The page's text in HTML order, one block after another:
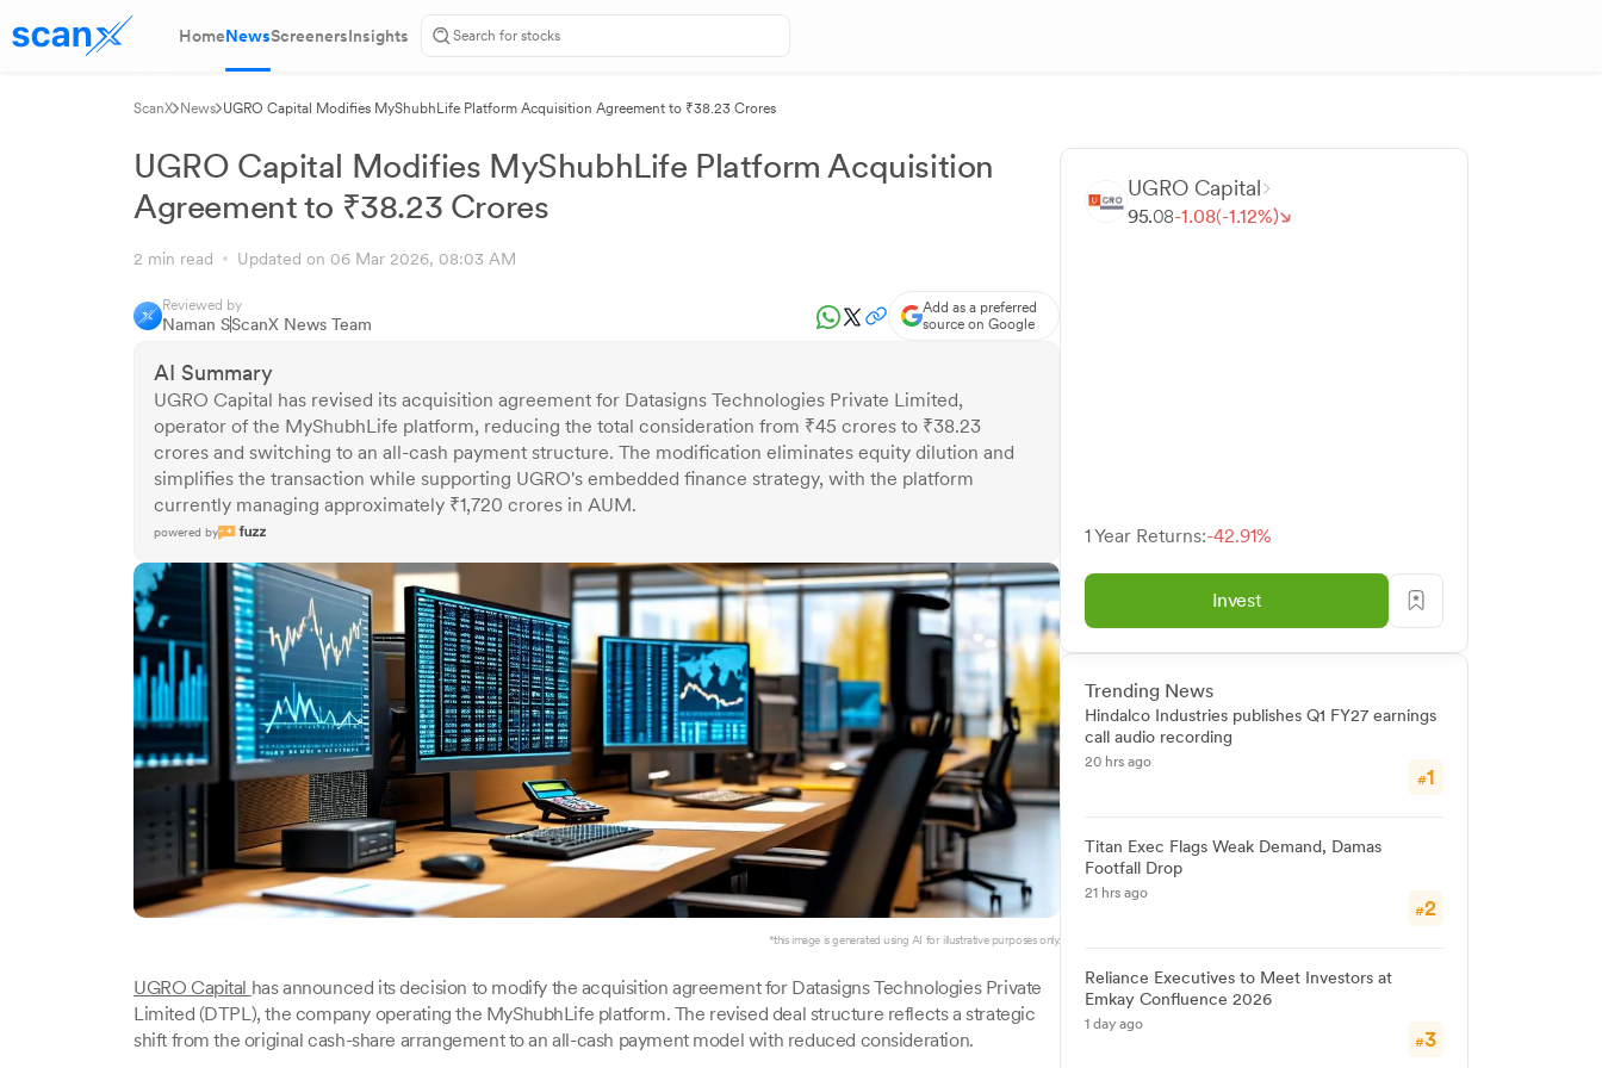
HomeNewsScreenersInsights
ScanX News UGRO Capital Modifies MyShubhLife Platform Acquisition Agreement to ₹38.23 Crores
UGRO Capital Modifies MyShubhLife Platform Acquisition
Agreement to ₹38.23 Crores
2 min read Updated on 06 Mar 2026, 08:03 AM
Reviewed by
Naman SScanX News Team
Add as a preferred
source on Google
AI Summary
UGRO Capital has revised its acquisition agreement for Datasigns Technologies Private Limited,
operator of the MyShubhLife platform, reducing the total consideration from ₹45 crores to ₹38.23
crores and switching to an all-cash payment structure. The modification eliminates equity dilution and
simplifies the transaction while supporting UGRO's embedded finance strategy, with the platform
currently managing approximately ₹1,720 crores in AUM.
powered by
*this image is generated using AI for illustrative purposes only.
UGRO Capital has announced its decision to modify the acquisition agreement for Datasigns Technologies Private
Limited (DTPL), the company operating the MyShubhLife platform. The revised deal structure reflects a strategic
shift from the original cash-share arrangement to an all-cash payment model with reduced consideration.
UGRO Capital
95.08-1.08(-1.12%)
1 Year Returns:-42.91%
Invest
Trending News
Hindalco Industries publishes Q1 FY27 earnings
call audio recording
20 hrs ago
#1
Titan Exec Flags Weak Demand, Damas
Footfall Drop
21 hrs ago
#2
Reliance Executives to Meet Investors at
Emkay Confluence 2026
1 day ago
#3